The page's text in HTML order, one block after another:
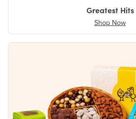
Greatest Hits
Shop Now